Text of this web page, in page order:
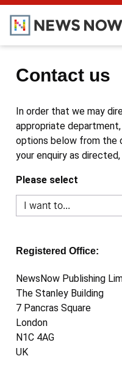
Contact us
In order that we may
appropriate
options below from the
your enquiry as
Please select
Registered Office:
NewsNow Publishing
The Stanley Building
7 Pancras Square
London
N1C 4AG
UK